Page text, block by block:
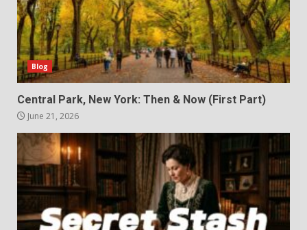
Blog
Central Park, New York: Then & Now (First Part)
June 21, 2026